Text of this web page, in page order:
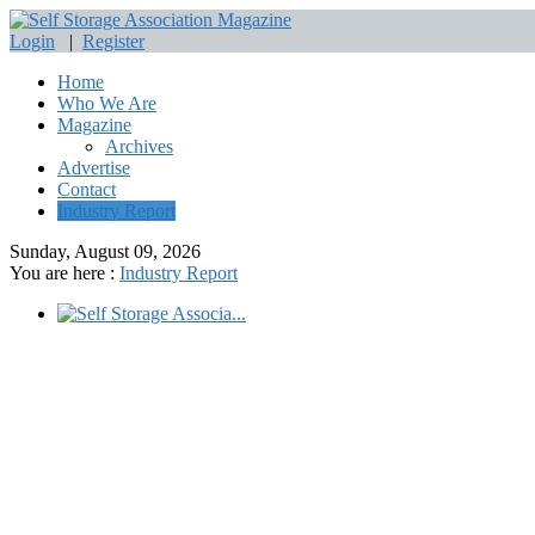
Login | Register
Home
Who We Are
Magazine
Archives
Advertise
Contact
Industry Report
Sunday, August 09, 2026
You are here : Industry Report